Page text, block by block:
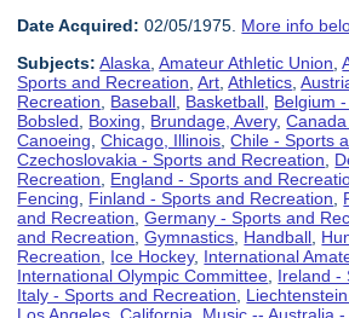
Date Acquired: 02/05/1975. More info
Subjects: Alaska ,Amateur Athletic Union ,
Sports and Recreation ,Art ,Athletics ,
Recreation
Baseball Basketball Belgium
Bobsled
Boxing Brundage, Avery,
Canoeing ,Chicago, Illinois ,Chile - Sports
Czechoslovakia - Sports and Recreation
Recreation
England - Sports and
Fencing
Finland - Sports and Recreation
and Recreation ,Germany - Sports and
and Recreation ,Gymnastics Handball
Recreation
Ice Hockey, International
International Olympic Committee Ireland -
Italy - Sports and Recreation
Los Angeles, California
Music -- Australia